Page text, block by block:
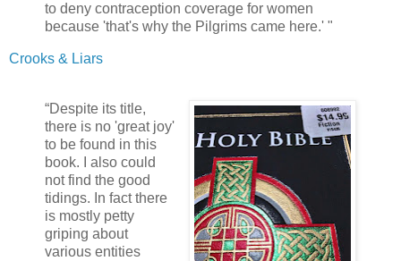
to deny contraception coverage for women
because 'that's why the Pilgrims came here.' "
Crooks & Liars
“Despite its title,
there is no 'great joy'
to be found in this
book. I also could
not find the good
tidings. In fact there
is mostly petty
griping about
various entities